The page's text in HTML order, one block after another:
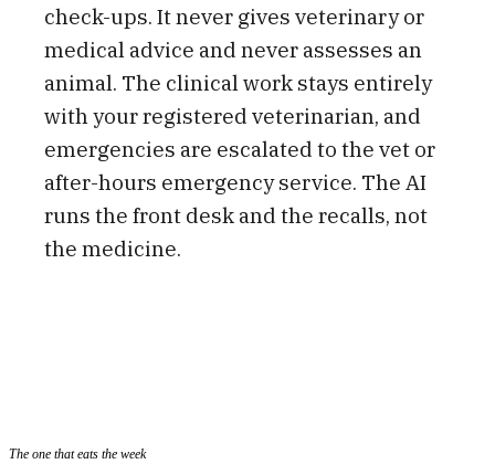
check-ups. It never gives veterinary or
medical advice and never assesses an
animal. The clinical work stays entirely
with your registered veterinarian, and
emergencies are escalated to the vet or
after-hours emergency service. The AI
runs the front desk and the recalls, not
the medicine.
The one that eats the week